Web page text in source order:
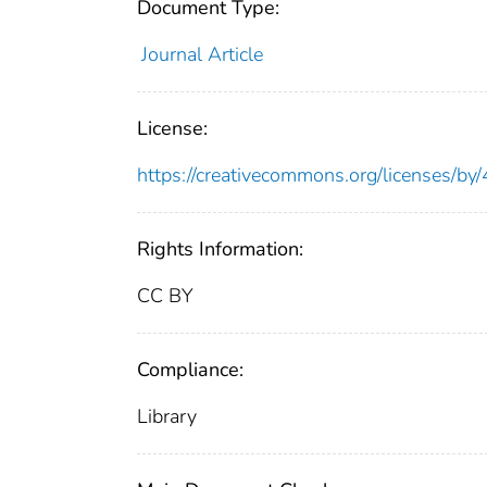
Document Type:
Journal Article
License:
https://creativecommons.org/licenses/
Rights Information:
CC BY
Compliance:
Library